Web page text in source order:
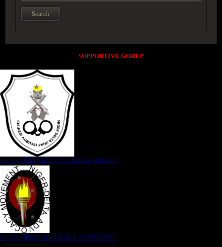
SUPPORTIVE GORUP
NIGER DELTA (K)AT SECURITY SERVICE
NIGER DELTA ADVOCACY MOVEMENT